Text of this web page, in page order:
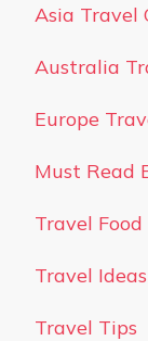
Asia Travel
Australia
Europe
Must Read
Travel Food
Travel Ideas
Travel Tips